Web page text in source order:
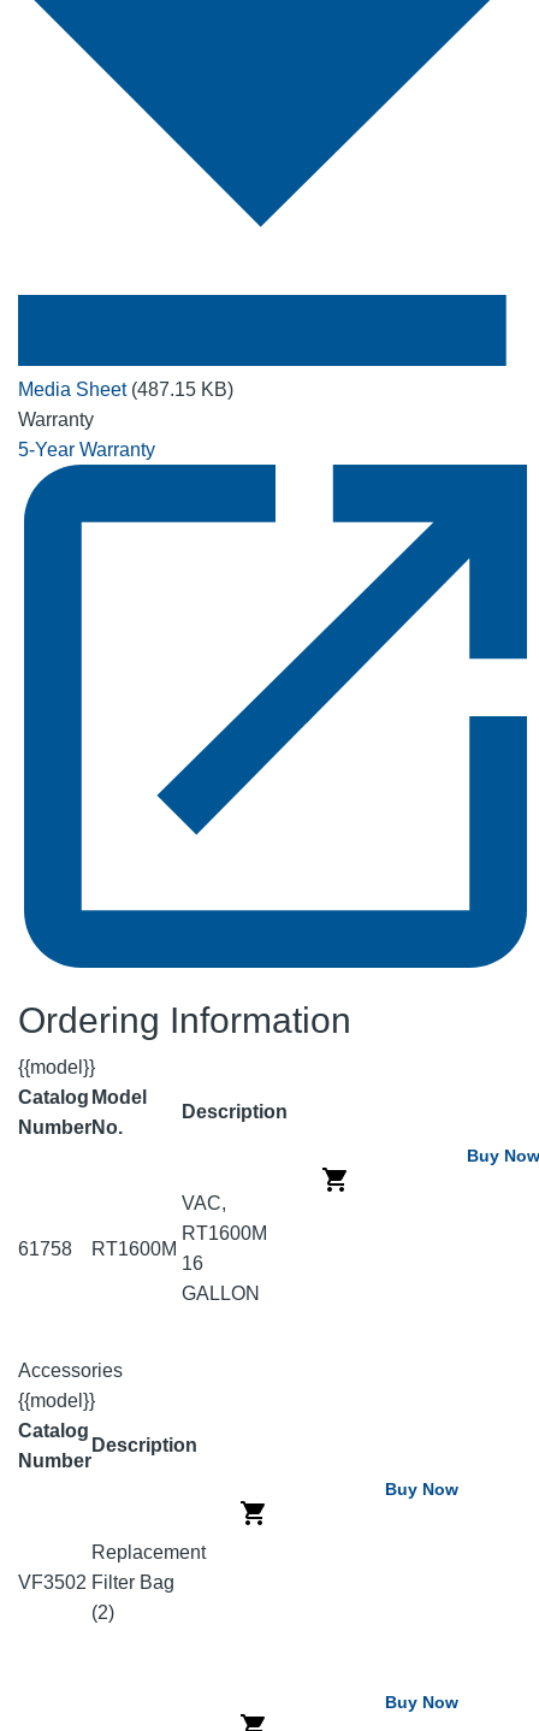
Media Sheet (487.15 KB)
Warranty
5-Year Warranty
Ordering Information
{{model}}
Catalog
Number
Model
No.
Description
61758 RT1600M
VAC,
RT1600M
16
GALLON
Buy Now
Accessories
{{model}}
Catalog
Number
Description
VF3502
Replacement
Filter Bag
(2)
Buy Now
Buy Now